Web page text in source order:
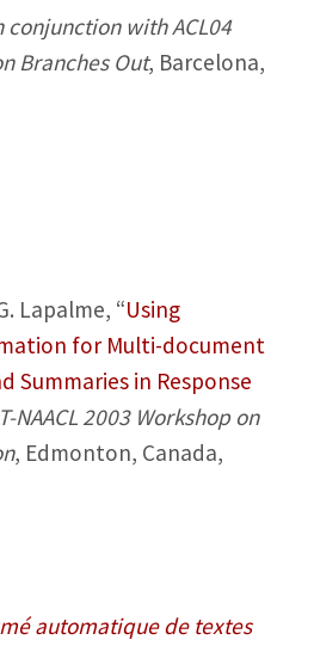
with ACL04
Branches Out, Barcelona,
Lapalme, “Using
for Multi-document
Summaries in Response
NAACL 2003 Workshop on
, Edmonton, Canada,
automatique de textes